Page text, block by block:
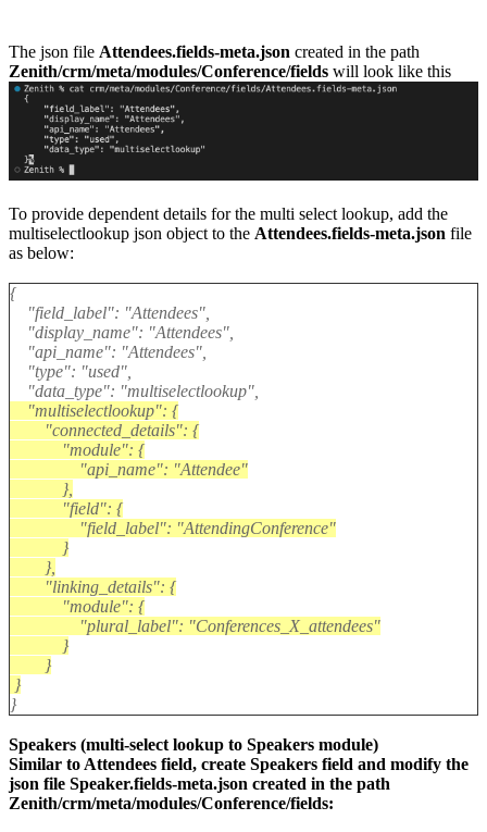
The json file Attendees.fields-meta.json created in the path
Zenith/crm/meta/modules/Conference/fields will look like this
To provide dependent details for the multi select lookup, add the
multiselectlookup json object to the Attendees.fields-meta.json file
as below:
{
"field_label": "Attendees",
"display_name": "Attendees",
"api_name": "Attendees",
"type": "used",
"data_type": "multiselectlookup",
"multiselectlookup": {
"connected_details": {
"module": {
"api_name": "Attendee"
},
"field": {
"field_label": "AttendingConference"
}
},
"linking_details": {
"module": {
"plural_label": "Conferences_X_attendees"
}
}
}
}
Speakers (multi-select lookup to Speakers module)
Similar to Attendees field, create Speakers field and modify the
json file Speaker.fields-meta.json created in the path
Zenith/crm/meta/modules/Conference/fields: